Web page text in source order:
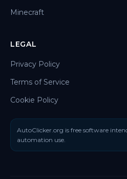
Minecraft
LEGAL
Privacy Policy
Terms of Service
Cookie Policy
AutoClicker.org is free software
automation use.